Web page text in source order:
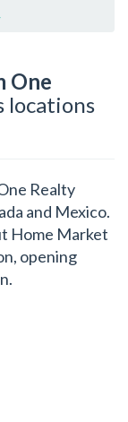
One
locations
Realty
and Mexico.
Home Market
opening